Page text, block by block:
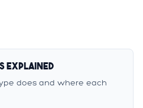
Explained
does and where each